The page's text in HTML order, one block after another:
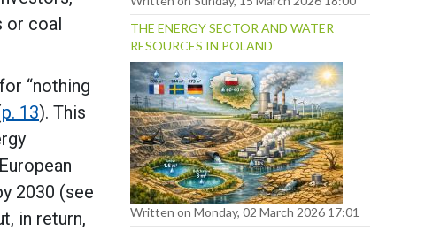
or coal
“nothing
p. 13). This
2030 (see
in return,
THE ENERGY SECTOR AND WATER
RESOURCES IN POLAND
Written on Monday, 02 March 2026 17:01